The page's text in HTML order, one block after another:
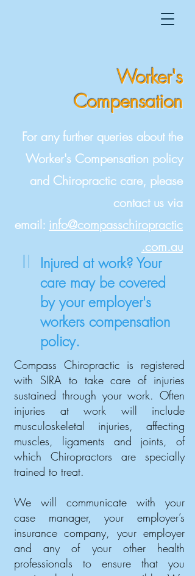
Worker's
Compensation
For any further queries about the
Worker's Compensation policy
and Chiropractic care, please
contact us via
email: info@compasschiropractic
.com.au
Injured at work? Your
care may be covered
by your employer's
workers compensation
policy.
Compass Chiropractic is registered
with SIRA to take care of injuries
sustained through your work. Often
injuries at work will include
musculoskeletal injuries, affecting
muscles, ligaments and joints, of
which Chiropractors are specially
trained to treat.
We will communicate with your
case manager, your employer’s
insurance company, your employer
and any of your other health
professionals to ensure that you